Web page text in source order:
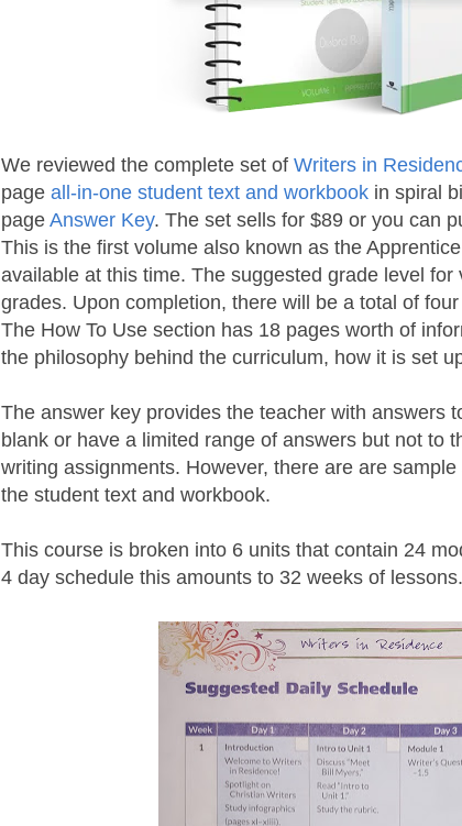
We reviewed the complete set of Writers in
page all-in-one student text and workbook in spiral
page Answer Key. The set sells for $89 or you can
This is the first volume also known as the
available at this time. The suggested grade level for
grades. Upon completion, there will be a total of
The How To Use section has 18 pages worth of
the philosophy behind the curriculum, how it is set
The answer key provides the teacher with answers
blank or have a limited range of answers but not to
writing assignments. However, there are are
the student text and workbook.
This course is broken into 6 units that contain 24
4 day schedule this amounts to 32 weeks of lessons.